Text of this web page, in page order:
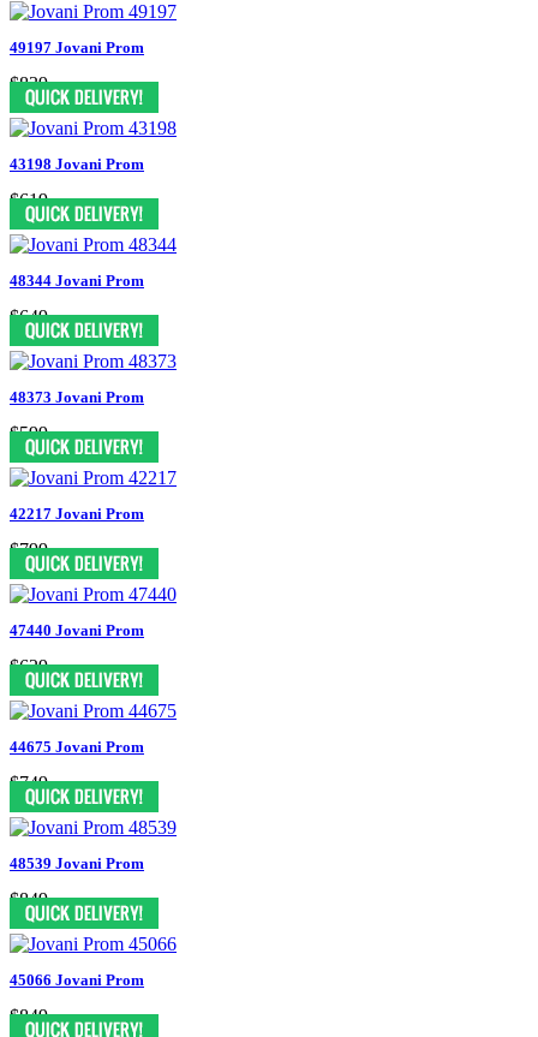
49197 Jovani Prom
$839
43198 Jovani Prom
$619
48344 Jovani Prom
$649
48373 Jovani Prom
$599
42217 Jovani Prom
$799
47440 Jovani Prom
$629
44675 Jovani Prom
$749
48539 Jovani Prom
$849
45066 Jovani Prom
$849